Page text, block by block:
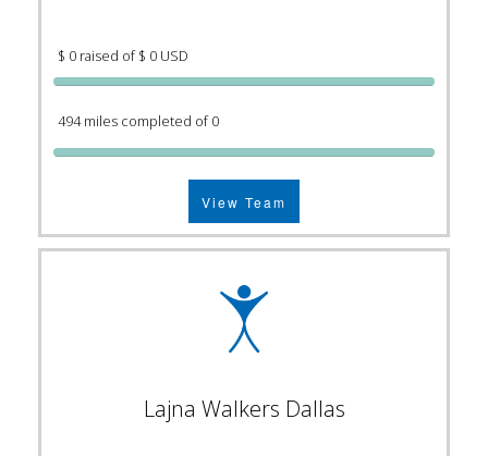
$ 0 raised of $ 0 USD
494 miles completed of 0
View Team
Lajna Walkers Dallas